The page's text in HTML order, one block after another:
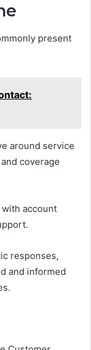
present
around service
coverage
account
responses,
and informed